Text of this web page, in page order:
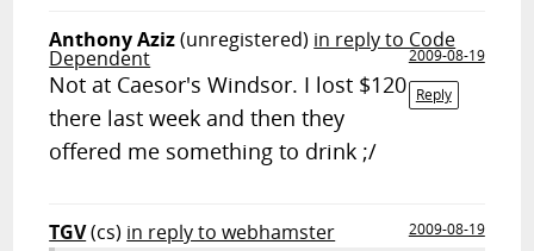
Anthony Aziz(unregistered) in reply to Code
Dependent
2009-08-19
Reply
Not at Caesor's Windsor. I lost $120
there last week and then they
offered me something to drink ;/
TGV(cs) in reply to webhamster
2009-08-19